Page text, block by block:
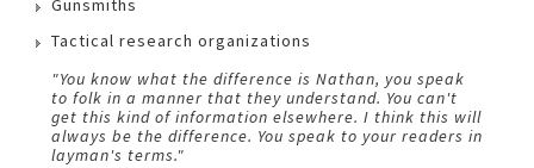
Gunsmiths
Tactical research organizations
"You know what the difference is Nathan, you speak
to folk in a manner that they understand. You can't
get this kind of information elsewhere. I think this will
always be the difference. You speak to your readers in
layman's terms."